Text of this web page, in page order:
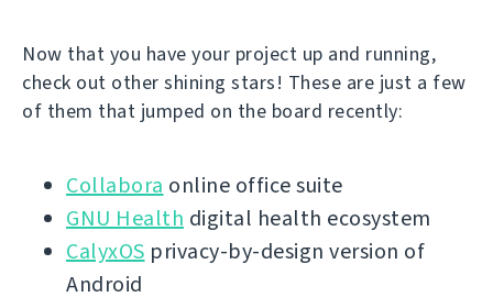
Now that you have your project up and running,
check out other shining stars! These are just a few
of them that jumped on the board recently:
Collabora online office suite
GNU Health digital health ecosystem
CalyxOS privacy-by-design version of
Android